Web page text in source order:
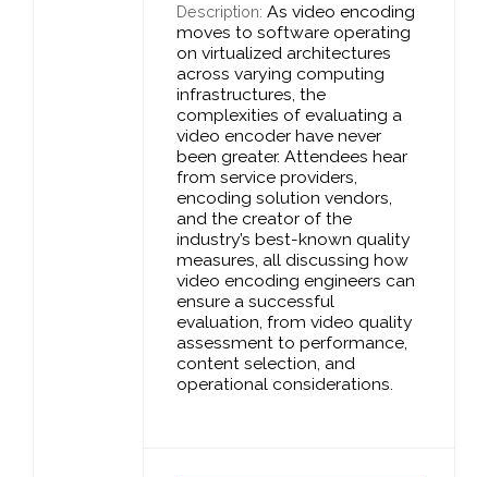
Description: As video encoding
moves to software operating
on virtualized architectures
across varying computing
infrastructures, the
complexities of evaluating a
video encoder have never
been greater. Attendees hear
from service providers,
encoding solution vendors,
and the creator of the
industry’s best-known quality
measures, all discussing how
video encoding engineers can
ensure a successful
evaluation, from video quality
assessment to performance,
content selection, and
operational considerations.